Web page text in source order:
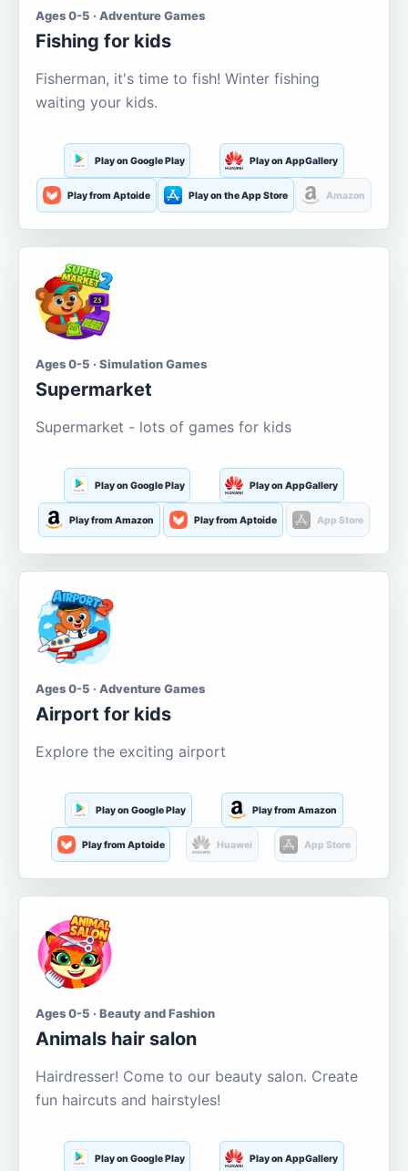
Ages 0-5 · Adventure Games
Fishing for kids
Fisherman, it's time to fish! Winter fishing
waiting your kids.
Play on Google Play Play on AppGallery
Play from Aptoide Play on the App Store Amazon
Ages 0-5 · Simulation Games
Supermarket
Supermarket - lots of games for kids
Play on Google Play Play on AppGallery
Play from Amazon Play from Aptoide App Store
Ages 0-5 · Adventure Games
Airport for kids
Explore the exciting airport
Play on Google Play Play from Amazon
Play from Aptoide Huawei App Store
Ages 0-5 · Beauty and Fashion
Animals hair salon
Hairdresser! Come to our beauty salon. Create
fun haircuts and hairstyles!
Play on Google Play Play on AppGallery